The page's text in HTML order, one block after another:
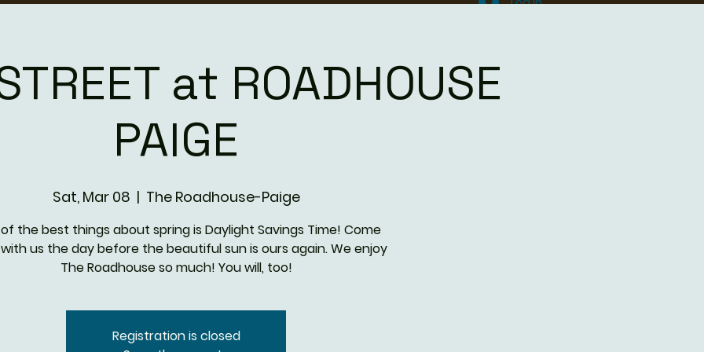
at ROADHOUSE
PAIGE
Sat, Mar 08
  |
The Roadhouse-Paige
the best things about spring is Daylight Savings Time! Come
us the day before the beautiful sun is ours again. We enjoy
The Roadhouse so much! You will, too!
Registration is closed